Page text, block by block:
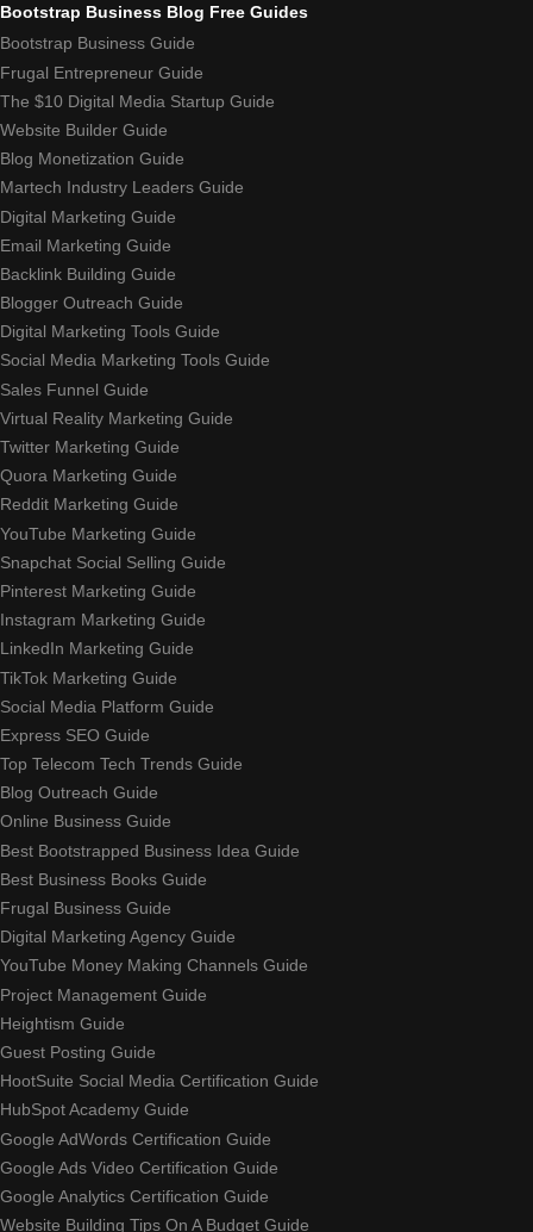
Bootstrap Business Blog Free Guides
Bootstrap Business Guide
Frugal Entrepreneur Guide
The $10 Digital Media Startup Guide
Website Builder Guide
Blog Monetization Guide
Martech Industry Leaders Guide
Digital Marketing Guide
Email Marketing Guide
Backlink Building Guide
Blogger Outreach Guide
Digital Marketing Tools Guide
Social Media Marketing Tools Guide
Sales Funnel Guide
Virtual Reality Marketing Guide
Twitter Marketing Guide
Quora Marketing Guide
Reddit Marketing Guide
YouTube Marketing Guide
Snapchat Social Selling Guide
Pinterest Marketing Guide
Instagram Marketing Guide
LinkedIn Marketing Guide
TikTok Marketing Guide
Social Media Platform Guide
Express SEO Guide
Top Telecom Tech Trends Guide
Blog Outreach Guide
Online Business Guide
Best Bootstrapped Business Idea Guide
Best Business Books Guide
Frugal Business Guide
Digital Marketing Agency Guide
YouTube Money Making Channels Guide
Project Management Guide
Heightism Guide
Guest Posting Guide
HootSuite Social Media Certification Guide
HubSpot Academy Guide
Google AdWords Certification Guide
Google Ads Video Certification Guide
Google Analytics Certification Guide
Website Building Tips On A Budget Guide